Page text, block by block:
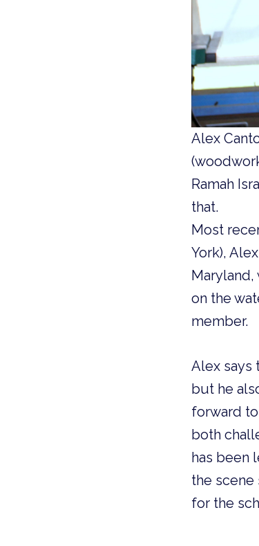
Alex
Ramah
that.
Most
York),
on the
member.
Alex says
but he
forward
both
has been
the scene
for the